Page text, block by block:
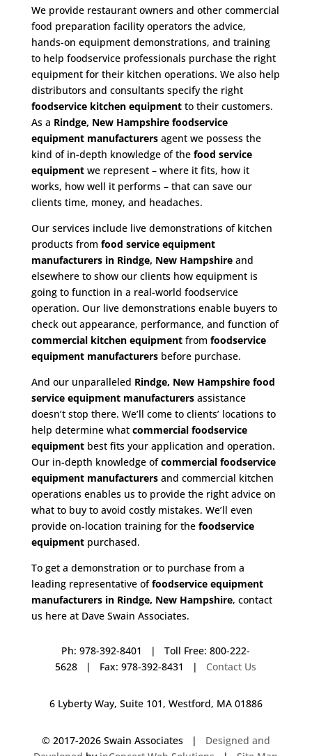
We provide restaurant owners and other commercial
food preparation facility operators the advice,
hands-on equipment demonstrations, and training
to help foodservice professionals purchase the right
equipment for their kitchen operations. We also help
distributors and consultants specify the right
foodservice kitchen equipmentto their customers.
As a Rindge, New Hampshire foodservice
equipment manufacturersagent we possess the
kind of in-depth knowledge of the food service
equipmentwe represent – where it fits, how it
works, how well it performs – that can save our
clients time, money, and headaches.
Our services include live demonstrations of kitchen
products from food service equipment
manufacturers in Rindge, New Hampshire and
elsewhere to show our clients how equipment is
going to function in a real-world foodservice
operation. Our live demonstrations enable buyers to
check out appearance, performance, and function of
commercial kitchen equipmentfrom foodservice
equipment manufacturers before purchase.
And our unparalleled Rindge, New Hampshire food
service equipment manufacturers assistance
doesn’t stop there. We’ll come to clients’ locations to
help determine what commercial foodservice
equipment best fits your application and operation.
Our in-depth knowledge ofcommercial foodservice
equipment manufacturersand commercial kitchen
operations enables us to provide the right advice on
what to buy to avoid costly mistakes. We’ll even
provide on-location training for the foodservice
equipmentpurchased.
To get a demonstration or to purchase from a
leading representative offoodservice equipment
manufacturers in Rindge, New Hampshire, contact
us here at Dave Swain Associates.
Ph: 978-392-8401 | Toll Free: 800-222-
5628 | Fax: 978-392-8431 | Contact Us
6 Lyberty Way, Suite 101, Westford, MA 01886
© 2017-2026 Swain Associates | Designed and